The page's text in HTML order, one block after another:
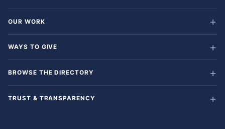
OUR WORK
WAYS TO GIVE
BROWSE THE DIRECTORY
TRUST & TRANSPARENCY